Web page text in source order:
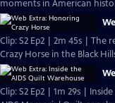
moments in American
Clip: S2 Ep2 | 2m 45s |
Crazy Horse in the Black
Clip: S2 Ep2 | 1m 29s |